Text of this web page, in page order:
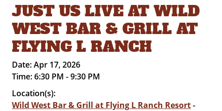
JUST US LIVE AT WILD
WEST BAR & GRILL AT
FLYING L RANCH
Date:Apr 17, 2026
Time:6:30 PM - 9:30 PM
Location(s):
Wild West Bar & Grill at Flying L Ranch Resort-